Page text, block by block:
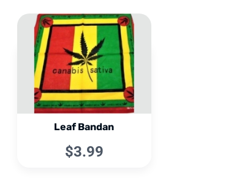
Leaf Bandan
$3.99